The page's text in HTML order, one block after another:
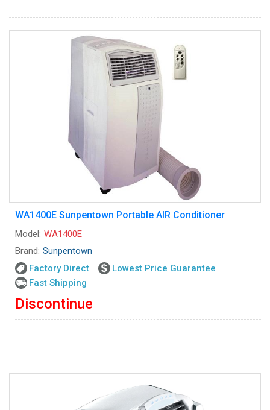
WA1400E Sunpentown Portable AIR Conditioner
Model: WA1400E
Brand: Sunpentown
Factory Direct
Lowest Price Guarantee
Fast Shipping
Discontinue